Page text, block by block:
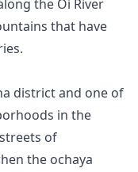
the Oi River
that have
district and one of
in the
of
the ochaya